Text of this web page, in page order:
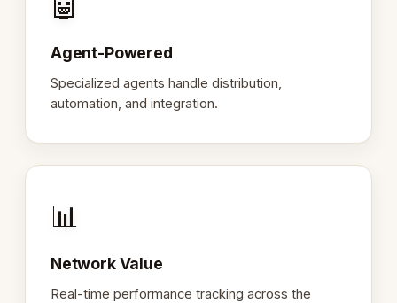
Agent-Powered
Specialized agents handle distribution,
automation, and integration.
📊
Network Value
Real-time performance tracking across the